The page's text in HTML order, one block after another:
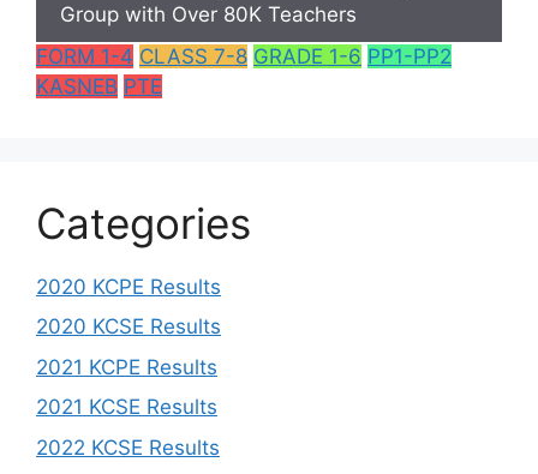
Group with Over 80K Teachers
FORM 1-4 CLASS 7-8 GRADE 1-6 PP1-PP2
KASNEB PTE
Categories
2020 KCPE Results
2020 KCSE Results
2021 KCPE Results
2021 KCSE Results
2022 KCSE Results